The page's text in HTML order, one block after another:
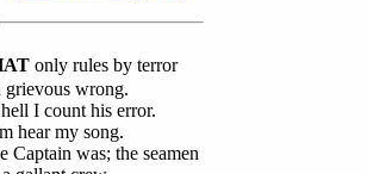
only rules by terror
wrong.
I count his error.
hear my song.
Captain was; the seamen